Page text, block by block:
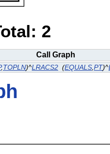
2
Call Graph
,TOPLN)^LRACS2 (EQUALS PT)^